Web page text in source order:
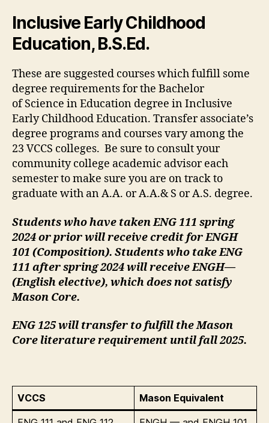
Inclusive Early Childhood
Education, B.S.Ed.
These are suggested courses which fulfill some
degree requirements for the Bachelor
of Science in Education degree in Inclusive
Early Childhood Education. Transfer associate’s
degree programs and courses vary among the
23 VCCS colleges. Be sure to consult your
community college academic advisor each
semester to make sure you are on track to
graduate with an A.A. or A.A.& S or A.S. degree.
Students who have taken ENG 111 spring
2024 or prior will receive credit for ENGH
101 (Composition). Students who take ENG
111 after spring 2024 will receive ENGH—
(English elective), which does not satisfy
Mason Core.
ENG 125 will transfer to fulfill the Mason
Core literature requirement until fall 2025.
VCCS Mason Equivalent